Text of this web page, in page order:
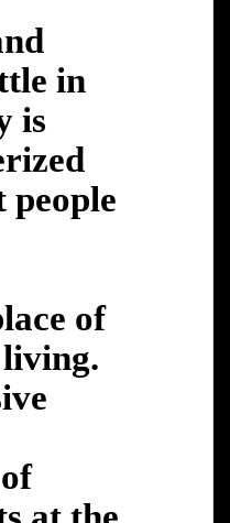
in
is
people
of